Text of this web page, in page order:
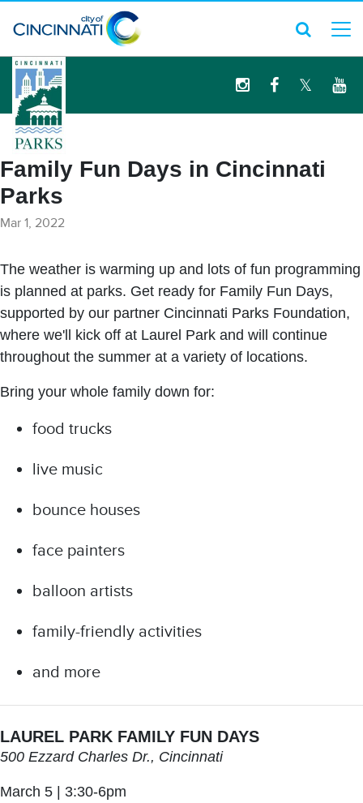
logo
Family Fun Days in Cincinnati
Parks
Mar 1, 2022
The weather is warming up and lots of fun programming
is planned at parks. Get ready for Family Fun Days,
supported by our partner Cincinnati Parks Foundation,
where we'll kick off at Laurel Park and will continue
throughout the summer at a variety of locations.
Bring your whole family down for:
food trucks
live music
bounce houses
face painters
balloon artists
family-friendly activities
and more
LAUREL PARK FAMILY FUN DAYS
500 Ezzard Charles Dr., Cincinnati
March 5 | 3:30-6pm